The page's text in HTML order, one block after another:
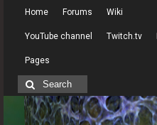
Home Forums Wiki
YouTube channel Twitch.tv
Pages
Search
for: